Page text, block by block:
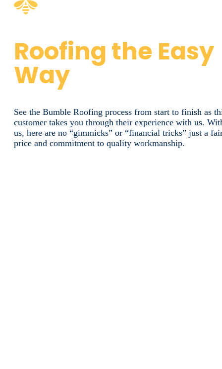
Roofing the Easy
Way
See the Bumble Roofing process from start to finish as
customer takes you through their experience with us.
us, here are no “gimmicks” or “financial tricks” just a
price and commitment to quality workmanship.